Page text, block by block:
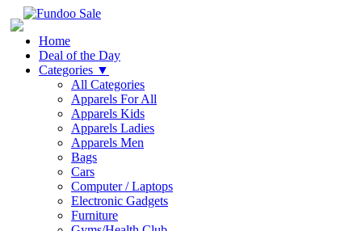
Home
Deal of the Day
Categories ▼
All Categories
Apparels For All
Apparels Kids
Apparels Ladies
Apparels Men
Bags
Cars
Computer / Laptops
Electronic Gadgets
Furniture